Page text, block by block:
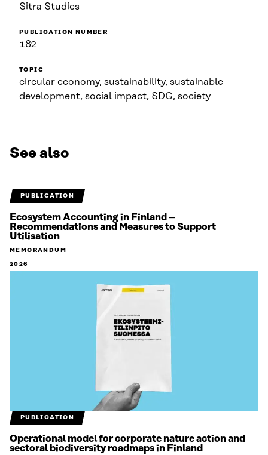
Sitra Studies
PUBLICATION NUMBER
182
TOPIC
circular economy, sustainability, sustainable
development, social impact, SDG, society
See also
PUBLICATION
Ecosystem Accounting in Finland –
Recommendations and Measures to Support
Utilisation
MEMORANDUM
2026
PUBLICATION
Operational model for corporate nature action and
sectoral biodiversity roadmaps in Finland